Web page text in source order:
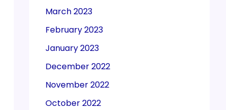
March 2023
February 2023
January 2023
December 2022
November 2022
October 2022